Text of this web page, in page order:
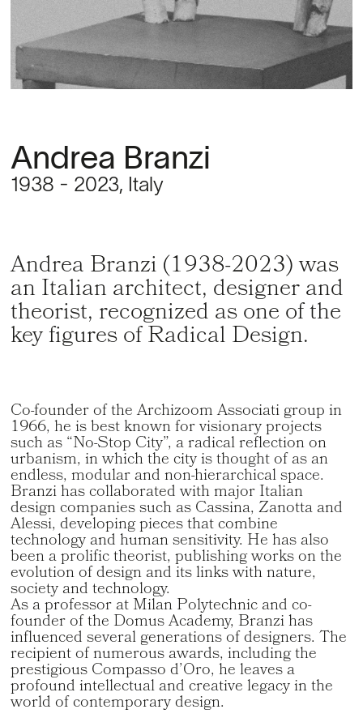
Andrea Branzi
1938 - 2023, Italy
Andrea Branzi (1938-2023) was
an Italian architect, designer and
theorist, recognized as one of the
key figures of Radical Design.
Co-founder of the Archizoom Associati group in
1966, he is best known for visionary projects
such as “No-Stop City”, a radical reflection on
urbanism, in which the city is thought of as an
endless, modular and non-hierarchical space.
Branzi has collaborated with major Italian
design companies such as Cassina, Zanotta and
Alessi, developing pieces that combine
technology and human sensitivity. He has also
been a prolific theorist, publishing works on the
evolution of design and its links with nature,
society and technology.
As a professor at Milan Polytechnic and co-
founder of the Domus Academy, Branzi has
influenced several generations of designers. The
recipient of numerous awards, including the
prestigious Compasso d’Oro, he leaves a
profound intellectual and creative legacy in the
world of contemporary design.